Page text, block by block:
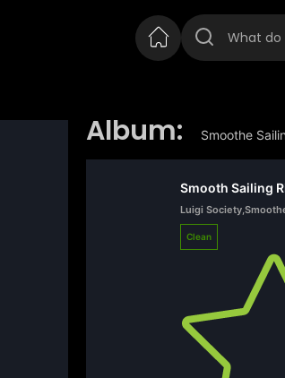
Album: Smoothe
Smooth Sailing
Luigi Society,
Clean